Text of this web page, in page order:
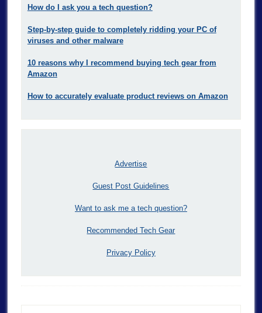
How do I ask you a tech question?
Step-by-step guide to completely ridding your PC of
viruses and other malware
10 reasons why I recommend buying tech gear from
Amazon
How to accurately evaluate product reviews on Amazon
Advertise
Guest Post Guidelines
Want to ask me a tech question?
Recommended Tech Gear
Privacy Policy